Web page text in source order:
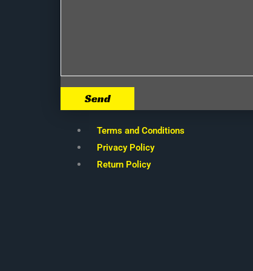
Send
Terms and Conditions
Privacy Policy
Return Policy